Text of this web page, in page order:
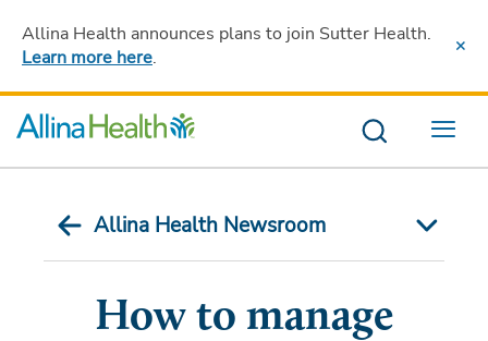
Allina Health announces plans to join Sutter Health.
Learn more here.
Menu
Allina Health Newsroom
How to manage